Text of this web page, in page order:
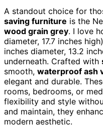
A standout choice for
saving furniture is the
wood grain grey. I love
diameter, 17.7 inches
inches diameter, 13.2
underneath. Crafted with
smooth, waterproof ash
elegant and durable.
rooms, bedrooms, or
flexibility and style
and maintain, they
modern aesthetic.